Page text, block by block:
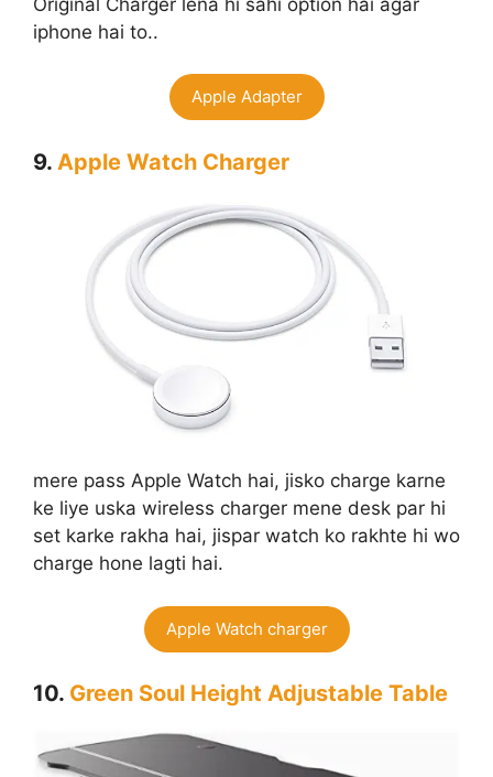
iphone hai to..
Apple Adapter
9. Apple Watch Charger
mere pass Apple Watch hai, jisko charge karne
ke liye uska wireless charger mene desk par hi
set karke rakha hai, jispar watch ko rakhte hi wo
charge hone lagti hai.
Apple Watch charger
10. Green Soul Height Adjustable Table